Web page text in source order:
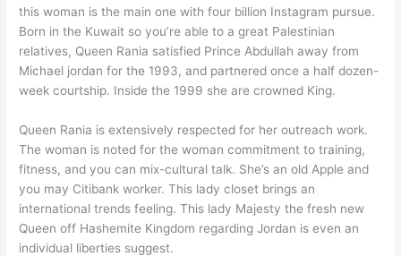
this woman is the main one with four billion Instagram pursue.
Born in the Kuwait so you’re able to a great Palestinian
relatives, Queen Rania satisfied Prince Abdullah away from
Michael jordan for the 1993, and partnered once a half dozen-
week courtship. Inside the 1999 she are crowned King.
Queen Rania is extensively respected for her outreach work.
The woman is noted for the woman commitment to training,
fitness, and you can mix-cultural talk. She’s an old Apple and
you may Citibank worker. This lady closet brings an
international trends feeling. This lady Majesty the fresh new
Queen off Hashemite Kingdom regarding Jordan is even an
individual liberties suggest.